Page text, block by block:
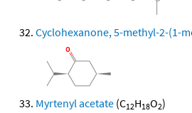
Cyclohexanone, 5-methyl-2-(1-
Myrtenyl acetate (C12H18O2)